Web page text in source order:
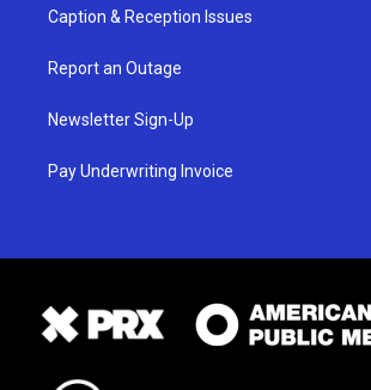
Caption & Reception Issues
Report an Outage
Newsletter Sign-Up
Pay Underwriting Invoice